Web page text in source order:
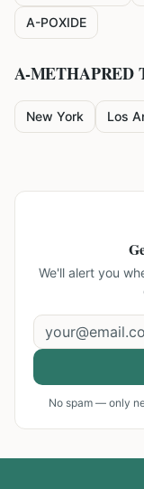
A-POXIDE
A-METHAPRED
New York Los
We'll alert you
No spam — only